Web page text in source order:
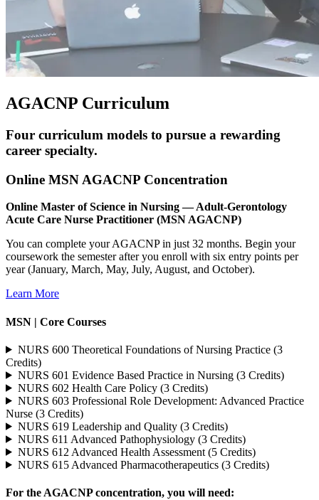
AGACNP Curriculum
Four curriculum models to pursue a rewarding
career specialty.
Online MSN AGACNP Concentration
Online Master of Science in Nursing — Adult-Gerontology
Acute Care Nurse Practitioner (MSN AGACNP)
You can complete your AGACNP in just 32 months. Begin your
coursework the semester after you enroll with six entry points per
year (January, March, May, July, August, and October).
Learn More
MSN | Core Courses
NURS 600 Theoretical Foundations of Nursing Practice (3
Credits)
NURS 601 Evidence Based Practice in Nursing (3 Credits)
NURS 602 Health Care Policy (3 Credits)
NURS 603 Professional Role Development: Advanced Practice
Nurse (3 Credits)
NURS 619 Leadership and Quality (3 Credits)
NURS 611 Advanced Pathophysiology (3 Credits)
NURS 612 Advanced Health Assessment (5 Credits)
NURS 615 Advanced Pharmacotherapeutics (3 Credits)
For the AGACNP concentration, you will need: